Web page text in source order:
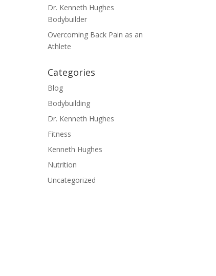
Dr. Kenneth Hughes
Bodybuilder
Overcoming Back Pain as an
Athlete
Categories
Blog
Bodybuilding
Dr. Kenneth Hughes
Fitness
Kenneth Hughes
Nutrition
Uncategorized